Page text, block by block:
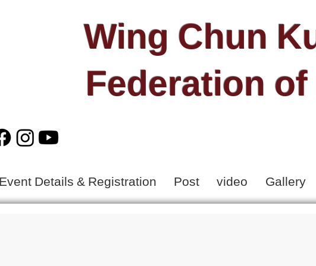
Wing Chun
Federation of
Gallery
video
Post
Event Details & Registration